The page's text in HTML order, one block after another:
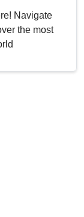
Navigate
the most